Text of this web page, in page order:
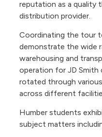
reputation as a quality
distribution provider.
Coordinating the tour
demonstrate the wide
warehousing and
operation for JD
rotated through
across different
Humber students
subject matters